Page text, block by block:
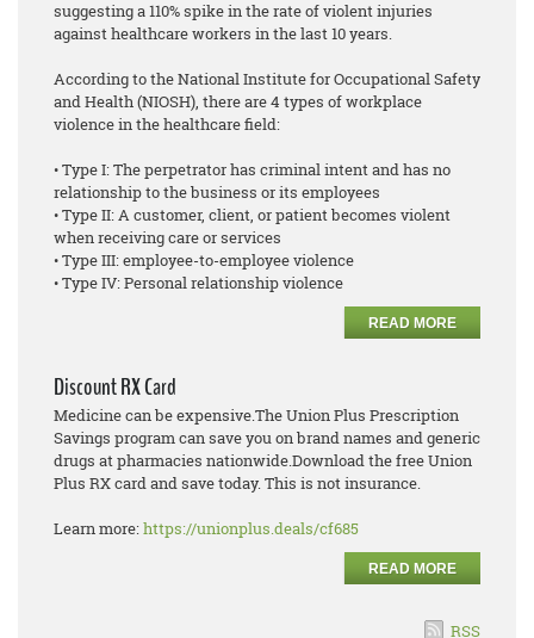
suggesting a 110% spike in the rate of violent injuries
against healthcare workers in the last 10 years.
According to the National Institute for Occupational Safety
and Health (NIOSH), there are 4 types of workplace
violence in the healthcare field:
• Type I: The perpetrator has criminal intent and has no
relationship to the business or its employees
• Type II: A customer, client, or patient becomes violent
when receiving care or services
• Type III: employee-to-employee violence
• Type IV: Personal relationship violence
READ MORE
Discount RX Card
Medicine can be expensive.The Union Plus Prescription
Savings program can save you on brand names and generic
drugs at pharmacies nationwide.Download the free Union
Plus RX card and save today. This is not insurance.
Learn more:https://unionplus.deals/cf685
READ MORE
RSS